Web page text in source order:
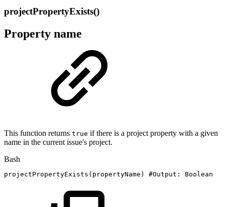
projectPropertyExists()
Property name
This function returns true if there is a project property with a given
name in the current issue's project.
Bash
projectPropertyExists ( propertyName ) #Output: Boolean